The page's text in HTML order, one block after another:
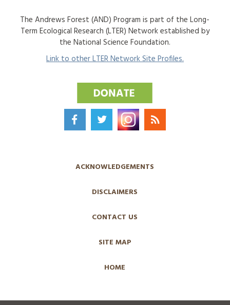
The Andrews Forest (AND) Program is part of the Long-
Term Ecological Research (LTER) Network established by
the National Science Foundation.
Link to other LTER Network Site Profiles.
ACKNOWLEDGEMENTS
DISCLAIMERS
CONTACT US
SITE MAP
HOME